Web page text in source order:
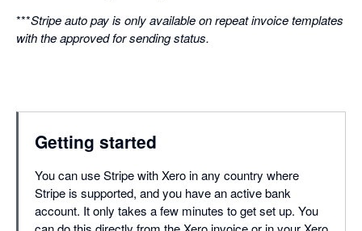
***Stripe auto pay is only available on repeat invoice templates
with the approved for sending status.
Getting started
You can use Stripe with Xero in any country where
Stripe is supported, and you have an active bank
account. It only takes a few minutes to get set up. You